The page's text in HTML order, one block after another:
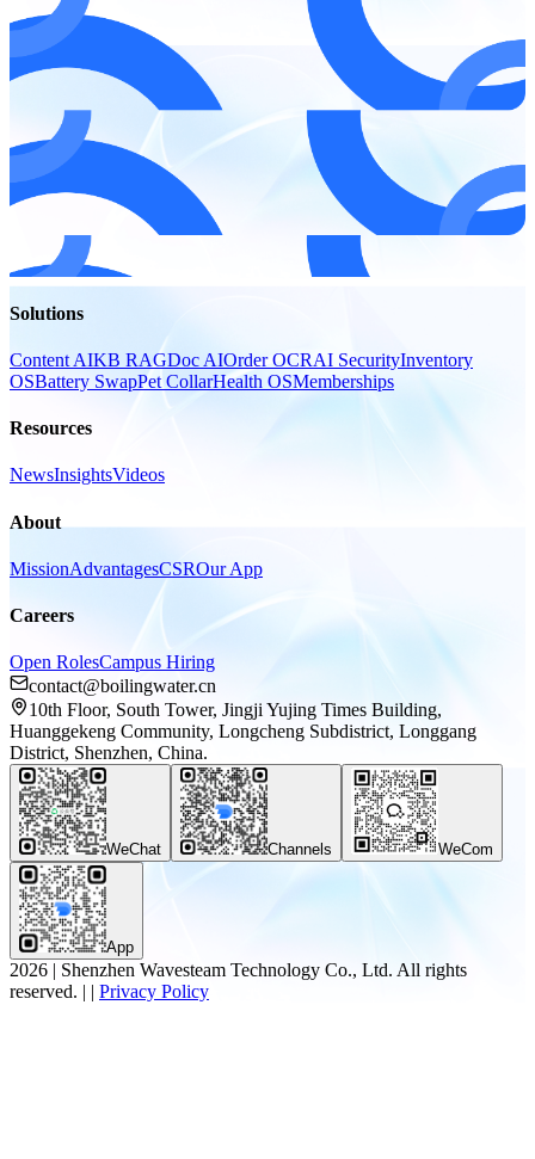
Solutions
Content AIKB RAGDoc AIOrder OCRAI SecurityInventory
OSBattery SwapPet CollarHealth OSMemberships
Resources
NewsInsightsVideos
About
MissionAdvantagesCSROur App
Careers
Open RolesCampus Hiring
contact@boilingwater.cn
10th Floor, South Tower, Jingji Yujing Times Building,
Huanggekeng Community, Longcheng Subdistrict, Longgang
District, Shenzhen, China.
WeChat Channels WeCom
App
2026 | Shenzhen Wavesteam Technology Co., Ltd. All rights
reserved. | | Privacy Policy